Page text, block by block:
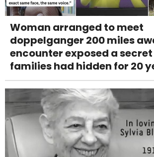
Woman arranged to meet
doppelganger 200 miles
encounter exposed a
families had hidden for 20